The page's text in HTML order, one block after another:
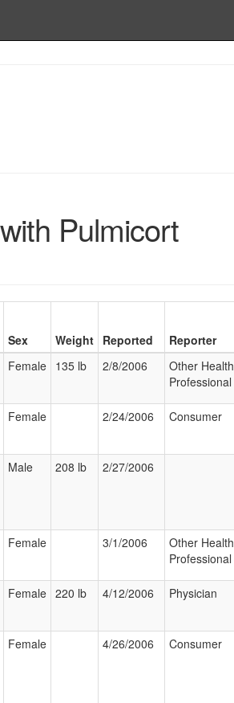
Pulmicort
Sex Weight Reported Reporter
Female 135 lb 2/8/2006
Other Health
Professional
Female 2/24/2006 Consumer
Male 208 lb 2/27/2006
Female 3/1/2006
Other Health
Professional
Female 220 lb 4/12/2006 Physician
Female 4/26/2006 Consumer